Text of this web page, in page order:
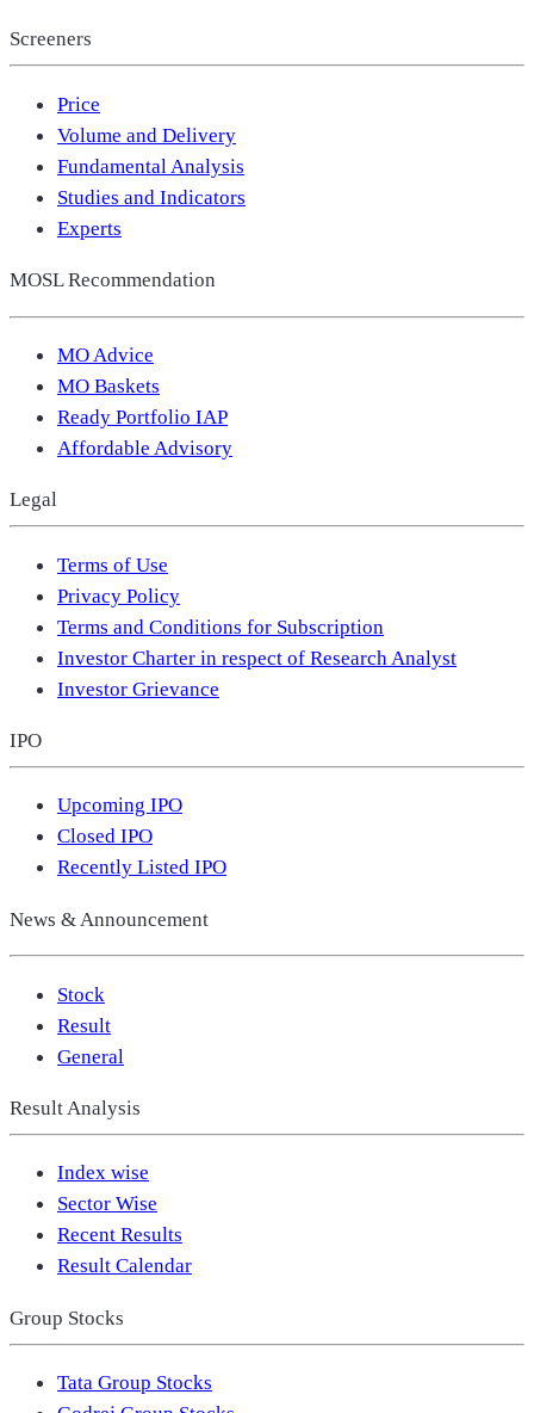
Screeners
Price
Volume and Delivery
Fundamental Analysis
Studies and Indicators
Experts
MOSL Recommendation
MO Advice
MO Baskets
Ready Portfolio IAP
Affordable Advisory
Legal
Terms of Use
Privacy Policy
Terms and Conditions for Subscription
Investor Charter in respect of Research Analyst
Investor Grievance
IPO
Upcoming IPO
Closed IPO
Recently Listed IPO
News & Announcement
Stock
Result
General
Result Analysis
Index wise
Sector Wise
Recent Results
Result Calendar
Group Stocks
Tata Group Stocks